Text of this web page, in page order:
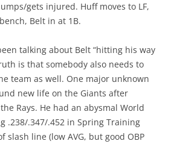
gets injured. Huff moves to LF,
Belt in at 1B.
talking about Belt “hitting his way
is that somebody also needs to
team as well. One major unknown
new life on the Giants after
Rays. He had an abysmal World
.238/.347/.452 in Spring Training
slash line (low AVG, but good OBP